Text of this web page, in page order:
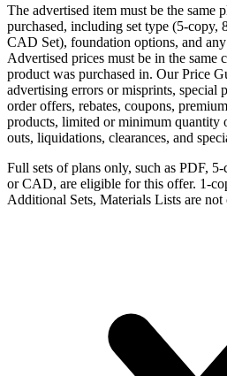
The advertised item must be the same
purchased, including set type (5-copy,
CAD Set), foundation options, and
Advertised prices must be in the same
product was purchased in. Our Price
advertising errors or misprints, special
order offers, rebates, coupons,
products, limited or minimum quantity
outs, liquidations, clearances, and
Full sets of plans only, such as PDF,
or CAD, are eligible for this offer. 1-
Additional Sets, Materials Lists are